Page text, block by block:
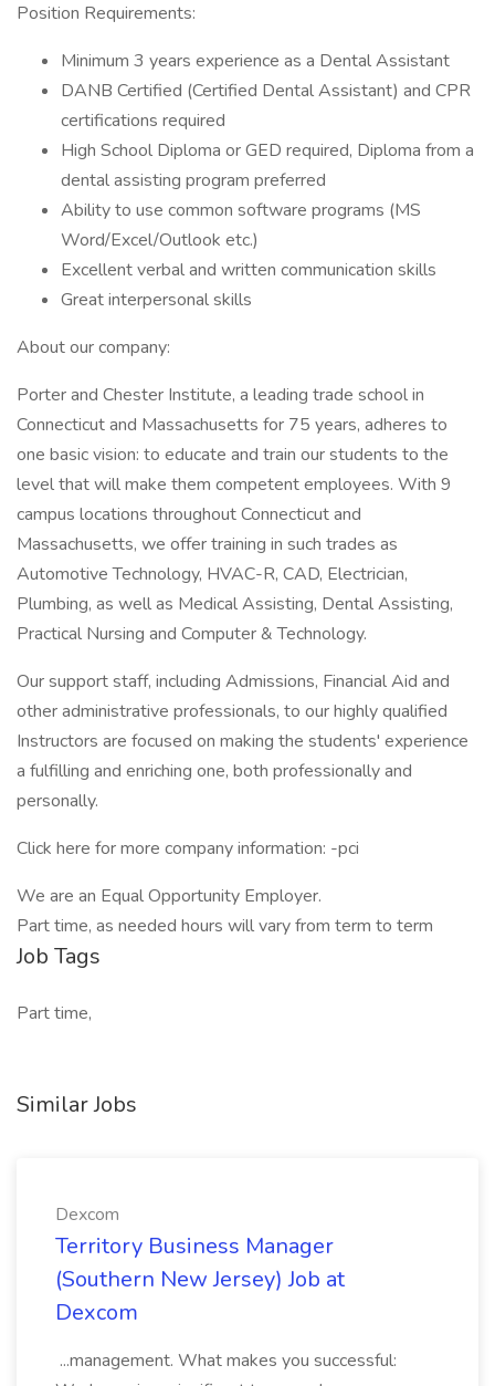
Position Requirements:
Minimum 3 years experience as a Dental Assistant
DANB Certified (Certified Dental Assistant) and CPR
certifications required
High School Diploma or GED required, Diploma from a
dental assisting program preferred
Ability to use common software programs (MS
Word/Excel/Outlook etc.)
Excellent verbal and written communication skills
Great interpersonal skills
About our company:
Porter and Chester Institute, a leading trade school in
Connecticut and Massachusetts for 75 years, adheres to
one basic vision: to educate and train our students to the
level that will make them competent employees. With 9
campus locations throughout Connecticut and
Massachusetts, we offer training in such trades as
Automotive Technology, HVAC-R, CAD, Electrician,
Plumbing, as well as Medical Assisting, Dental Assisting,
Practical Nursing and Computer & Technology.
Our support staff, including Admissions, Financial Aid and
other administrative professionals, to our highly qualified
Instructors are focused on making the students' experience
a fulfilling and enriching one, both professionally and
personally.
Click here for more company information: -pci
We are an Equal Opportunity Employer.
Part time, as needed hours will vary from term to term
Job Tags
Part time,
Similar Jobs
Dexcom
Territory Business Manager
(Southern New Jersey) Job at
Dexcom
...management. What makes you successful: